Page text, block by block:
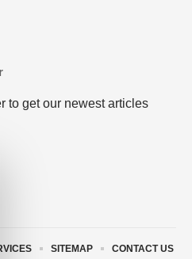
to get our newest articles
SITEMAP CONTACT US